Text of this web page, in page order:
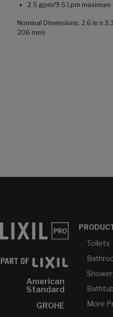
2.5 gpm/9.5 Lpm
Nominal Dimensions: 2.6 in x
206 mm)
American
Standard
GROHE
Toilets
More